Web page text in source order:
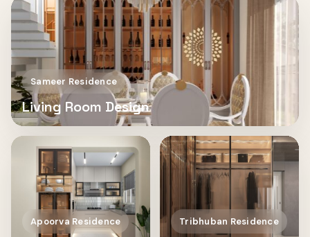
Sameer Residence
Living Room Design
Apoorva Residence Tribhuban Residence